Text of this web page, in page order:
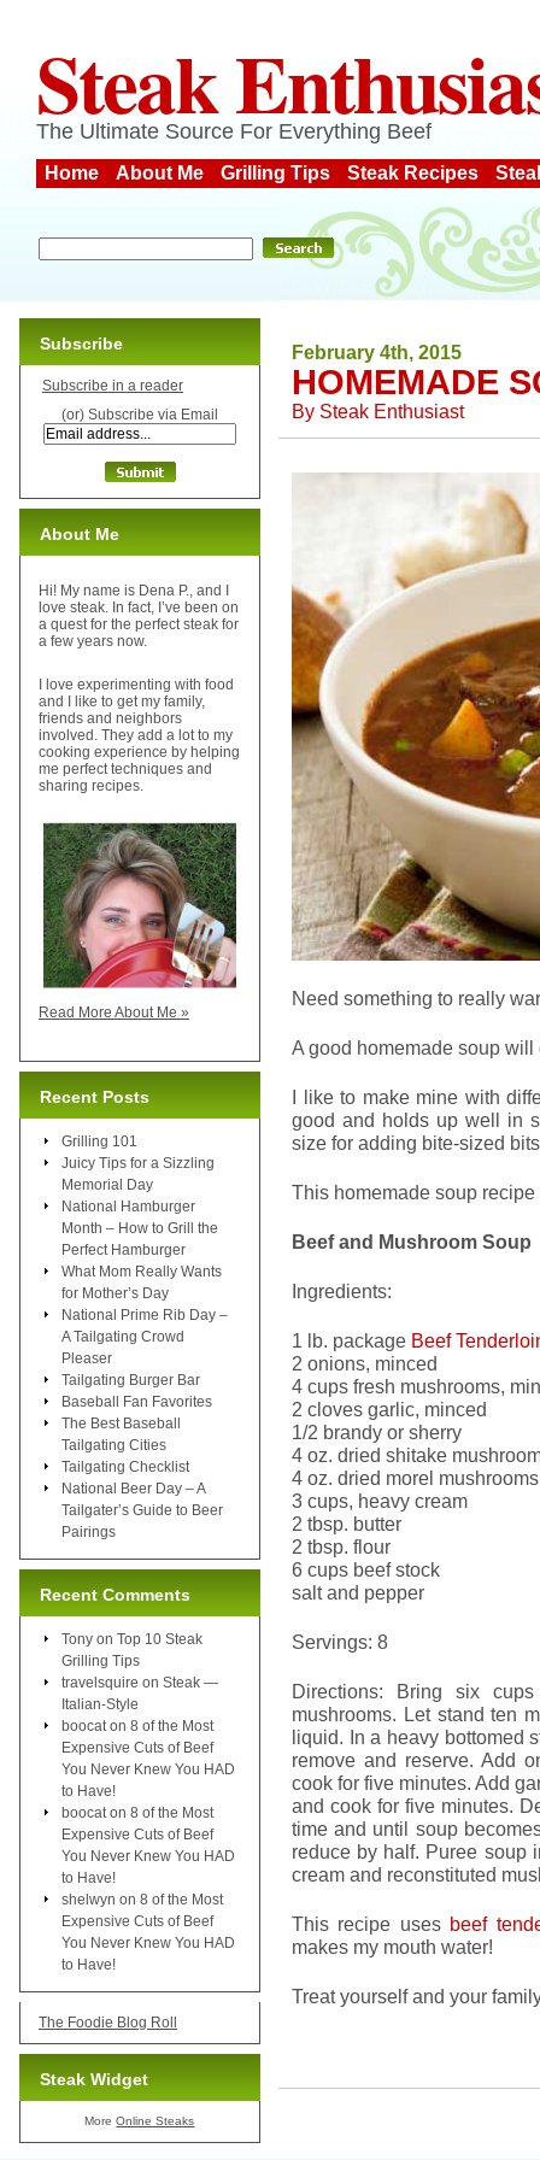
Steak
The Ultimate Source For Everything Beef
Home About Me Grilling Tips Steak Recipes
February 4th, 2015
HOMEMADE
By Steak Enthusiast
Need something to really
A good homemade soup will
I like to make mine with
good and holds up well in
size for adding bite-sized
This homemade soup
Beef and Mushroom Soup
Ingredients:
1 lb. package Beef
2 onions, minced
4 cups fresh mushrooms,
2 cloves garlic, minced
1/2 brandy or sherry
4 oz. dried shitake
4 oz. dried morel mushrooms
3 cups, heavy cream
2 tbsp. butter
2 tbsp. flour
6 cups beef stock
salt and pepper
Servings: 8
Directions: Bring six
mushrooms. Let stand ten
liquid. In a heavy bottomed
remove and reserve. Add
cook for five minutes. Add
and cook for five minutes.
time and until soup
reduce by half. Puree soup
cream and reconstituted
This recipe uses beef
makes my mouth water!
Treat yourself and your
Subscribe
Subscribe in a reader
(or) Subscribe via Email
About Me
Hi! My name is Dena P., and I
love steak. In fact, I’ve been on
a quest for the perfect steak for
a few years now.
I love experimenting with food
and I like to get my family,
friends and neighbors
involved. They add a lot to my
cooking experience by helping
me perfect techniques and
sharing recipes.
Read More About Me »
Recent Posts
Grilling 101
Juicy Tips for a Sizzling
Memorial Day
National Hamburger
Month – How to Grill the
Perfect Hamburger
What Mom Really Wants
for Mother’s Day
National Prime Rib Day –
A Tailgating Crowd
Pleaser
Tailgating Burger Bar
Baseball Fan Favorites
The Best Baseball
Tailgating Cities
Tailgating Checklist
National Beer Day – A
Tailgater’s Guide to Beer
Pairings
Recent Comments
Tony on Top 10 Steak
Grilling Tips
travelsquire on Steak —
Italian-Style
boocat on 8 of the Most
Expensive Cuts of Beef
You Never Knew You HAD
to Have!
boocat on 8 of the Most
Expensive Cuts of Beef
You Never Knew You HAD
to Have!
shelwyn on 8 of the Most
Expensive Cuts of Beef
You Never Knew You HAD
to Have!
The Foodie Blog Roll
Steak Widget
MoreOnline Steaks